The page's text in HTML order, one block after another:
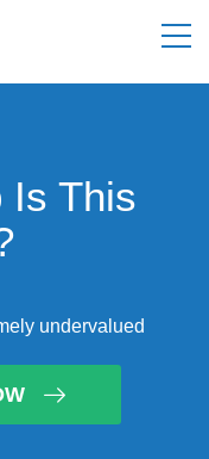
Is This
undervalued